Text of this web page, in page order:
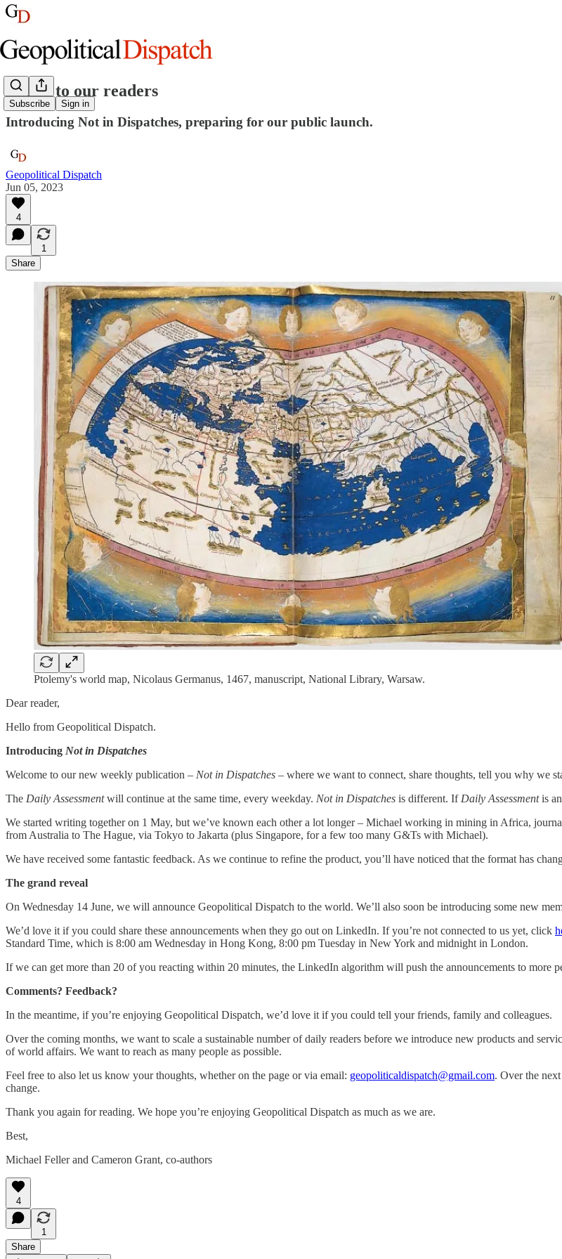
Subscribe Sign in
Letter to our readers
Introducing Not in Dispatches, preparing for our public launch.
Geopolitical Dispatch
Jun 05, 2023
4
1
Share
Ptolemy's world map, Nicolaus Germanus, 1467, manuscript, National Library, Warsaw.
Dear reader,
Hello from Geopolitical Dispatch.
Introducing Not in Dispatches
Welcome to our new weekly publication – Not in Dispatches – where we want to connect, share thoughts, tell you why we
The Daily Assessmentwill continue at the same time, every weekday. Not in Dispatches is different. If Daily Assessmentis
We started writing together on 1 May, but we’ve known each other a lot longer – Michael working in mining in Africa,
from Australia to The Hague, via Tokyo to Jakarta (plus Singapore, for a few too many G&Ts with Michael).
We have received some fantastic feedback. As we continue to refine the product, you’ll have noticed that the format has
The grand reveal
On Wednesday 14 June, we will announce Geopolitical Dispatch to the world. We’ll also soon be introducing some new
We’d love it if you could share these announcements when they go out on LinkedIn. If you’re not connected to us yet, click
Standard Time, which is 8:00 am Wednesday in Hong Kong, 8:00 pm Tuesday in New York and midnight in London.
If we can get more than 20 of you reacting within 20 minutes, the LinkedIn algorithm will push the announcements to more
Comments? Feedback?
In the meantime, if you’re enjoying Geopolitical Dispatch, we’d love it if you could tell your friends, family and colleagues.
Over the coming months, we want to scale a sustainable number of daily readers before we introduce new products and
of world affairs. We want to reach as many people as possible.
Feel free to also let us know your thoughts, whether on the page or via email: geopoliticaldispatch@gmail.com. Over the
change.
Thank you again for reading. We hope you’re enjoying Geopolitical Dispatch as much as we are.
Best,
Michael Feller and Cameron Grant, co-authors
4
1
Share